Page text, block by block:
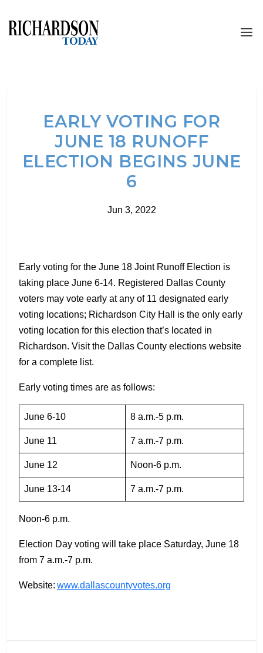
EARLY VOTING FOR
JUNE 18 RUNOFF
ELECTION BEGINS JUNE
6
Jun 3, 2022
Early voting for the June 18 Joint Runoff Election is
taking place June 6-14. Registered Dallas County
voters may vote early at any of 11 designated early
voting locations; Richardson City Hall is the only early
voting location for this election that’s located in
Richardson. Visit the Dallas County elections website
for a complete list.
Early voting times are as follows:
June 6-10 8 a.m.-5 p.m.
June 11 7 a.m.-7 p.m.
June 12 Noon-6 p.m.
June 13-14 7 a.m.-7 p.m.
Noon-6 p.m.
Election Day voting will take place Saturday, June 18
from 7 a.m.-7 p.m.
Website: www.dallascountyvotes.org